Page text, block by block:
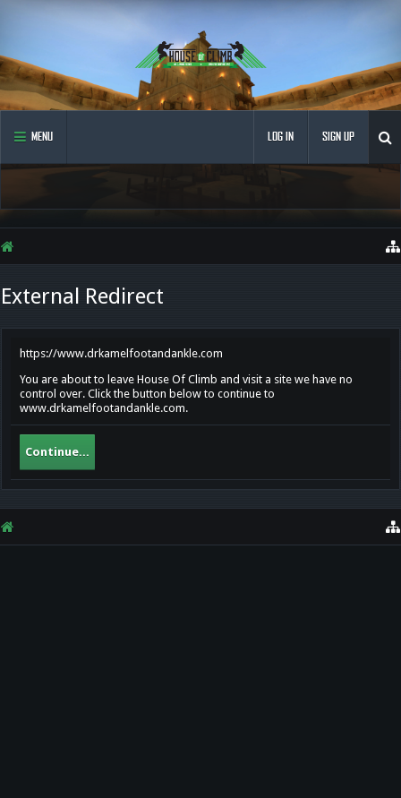
MENU LOG IN SIGN UP
External Redirect
https://www.drkamelfootandankle.com
You are about to leave House Of Climb and visit a site we have no
control over. Click the button below to continue to
www.drkamelfootandankle.com.
Continue...